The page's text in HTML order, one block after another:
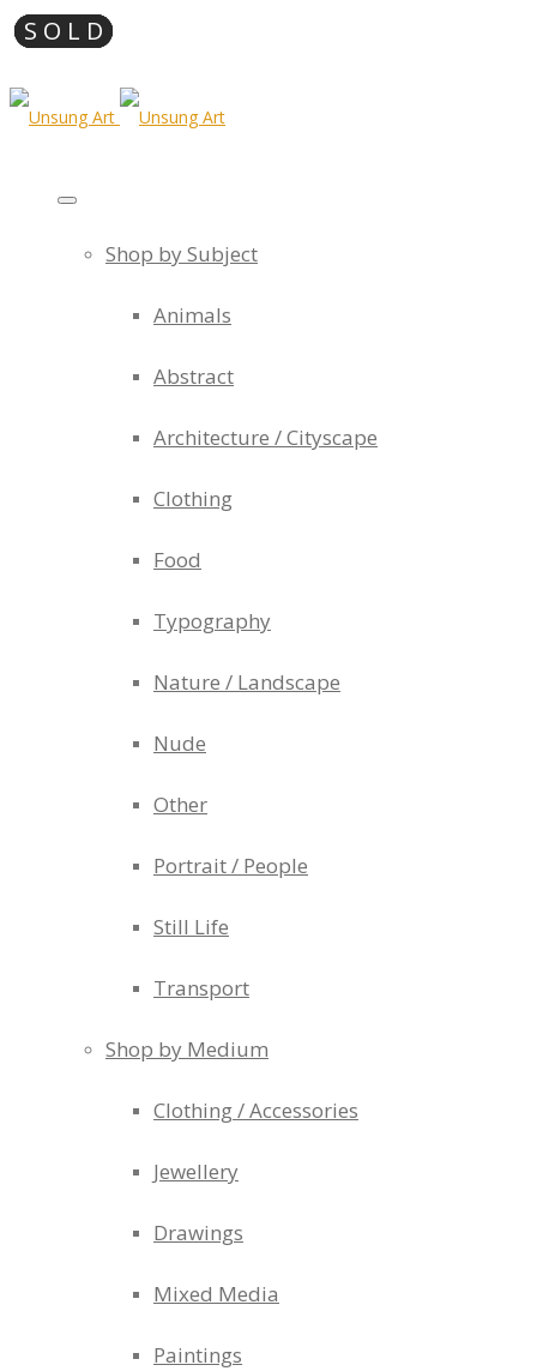
Shop by Subject
Animals
Abstract
Architecture / Cityscape
Clothing
Food
Typography
Nature / Landscape
Nude
Other
Portrait / People
Still Life
Transport
Shop by Medium
Clothing / Accessories
Jewellery
Drawings
Mixed Media
Paintings